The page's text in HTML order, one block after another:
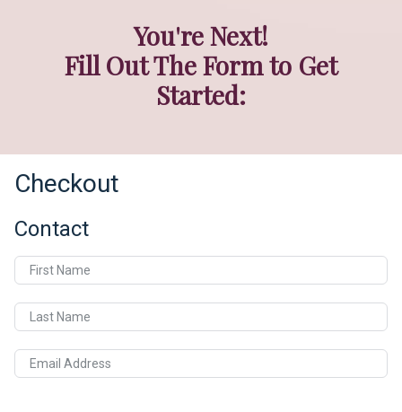
You're Next!
Fill Out The Form to Get
Started:
Checkout
Contact
First Name
Last Name
Email Address